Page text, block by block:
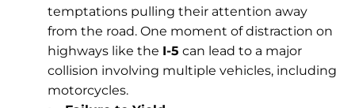
temptations pulling their attention away
from the road. One moment of distraction on
highways like the I-5 can lead to a major
collision involving multiple vehicles, including
motorcycles.